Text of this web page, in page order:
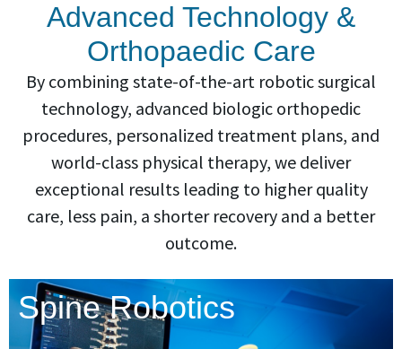
Advanced Technology &
Orthopaedic Care
By combining state-of-the-art robotic surgical
technology, advanced biologic orthopedic
procedures, personalized treatment plans, and
world-class physical therapy, we deliver
exceptional results leading to higher quality
care, less pain, a shorter recovery and a better
outcome.
Spine Robotics